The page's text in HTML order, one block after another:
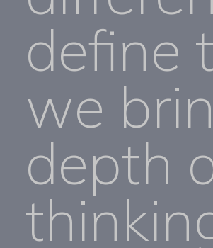
define
we
depth